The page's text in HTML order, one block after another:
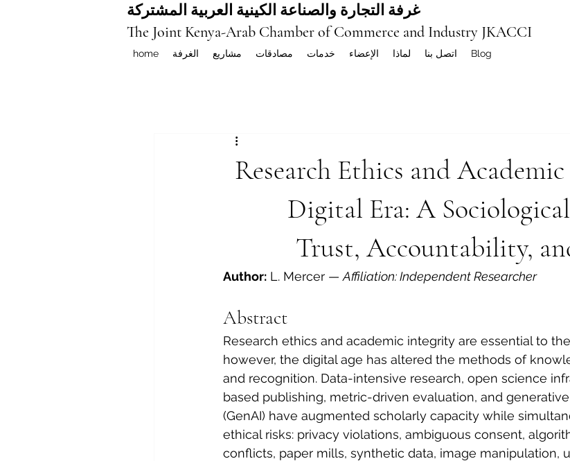
غرفة التجارة والصناعة الكينية العربية المشتركة
The Joint Kenya-Arab Chamber of Commerce and Industry JKACCI
home الغرفة مشاريع مصادقات خدمات الإعضاء لماذا اتصل بنا Blog
Research Ethics and
Digital Era: A
Trust, Accountability,
Author: L. Mercer — Affiliation: Independent Researcher
Abstract
Research ethics and academic integrity are essential to
however, the digital age has altered the methods of
and recognition. Data-intensive research, open science
based publishing, metric-driven evaluation, and
(GenAI) have augmented scholarly capacity while
ethical risks: privacy violations, ambiguous consent,
conflicts, paper mills, synthetic data, image manipulation,